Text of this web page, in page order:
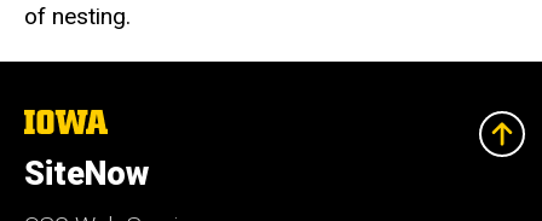
of nesting.
The
University
of
Iowa
SiteNow